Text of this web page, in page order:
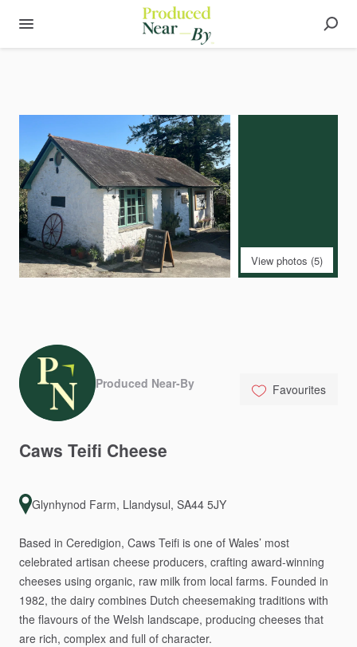
View photos (5)
Produced Near-By Favourites
Caws Teifi Cheese
Glynhynod Farm, Llandysul, SA44 5JY
Based in Ceredigion, Caws Teifi is one of Wales’ most
celebrated artisan cheese producers, crafting award-winning
cheeses using organic, raw milk from local farms. Founded in
1982, the dairy combines Dutch cheesemaking traditions with
the flavours of the Welsh landscape, producing cheeses that
are rich, complex and full of character.